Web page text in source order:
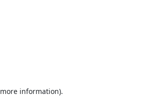
information).